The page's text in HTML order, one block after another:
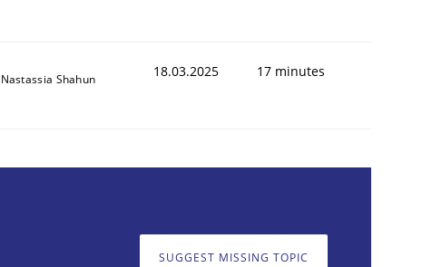
Nastassia Shahun 18.03.2025 17 minutes
SUGGEST MISSING TOPIC